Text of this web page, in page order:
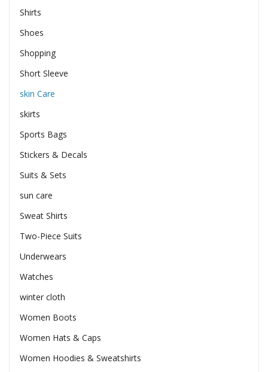
Shirts
Shoes
Shopping
Short Sleeve
skin Care
skirts
Sports Bags
Stickers & Decals
Suits & Sets
sun care
Sweat Shirts
Two-Piece Suits
Underwears
Watches
winter cloth
Women Boots
Women Hats & Caps
Women Hoodies & Sweatshirts